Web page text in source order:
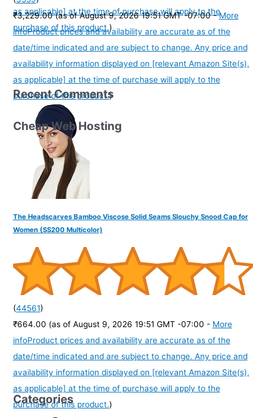
as applicable] at the time of purchase will apply to the
purchase of this product.)
₹3,229.00 (as of August 9, 2026 19:51 GMT -07:00 -More
infoProduct prices and availability are accurate as of the
date/time indicated and are subject to change. Any price and
availability information displayed on [relevant Amazon Site(s),
as applicable] at the time of purchase will apply to the
purchase of this product.)
The Headscarves Bamboo Viscose Solid Seams Slouchy Snood Cap for
Women (SS200 Multicolor)
(44561)
₹664.00 (as of August 9, 2026 19:51 GMT -07:00 - More
infoProduct prices and availability are accurate as of the
date/time indicated and are subject to change. Any price and
availability information displayed on [relevant Amazon Site(s),
as applicable] at the time of purchase will apply to the
purchase of this product.)
Recent Comments
Cheap Web Hosting
Categories